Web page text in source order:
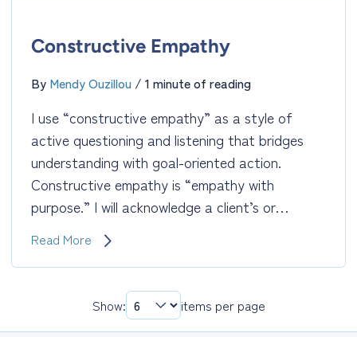
Constructive Empathy
By Mendy Ouzillou / 1 minute of reading
I use “constructive empathy” as a style of
active questioning and listening that bridges
understanding with goal-oriented action.
Constructive empathy is “empathy with
purpose.” I will acknowledge a client’s or…
Constructive
Read More
Show: items per page